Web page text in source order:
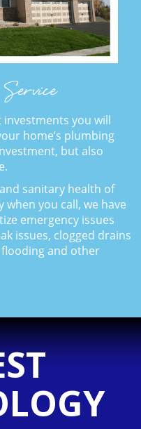
you will
home’s plumbing
but also
sanitary health of
when you call, we have
emergency issues
issues, clogged drains
and other